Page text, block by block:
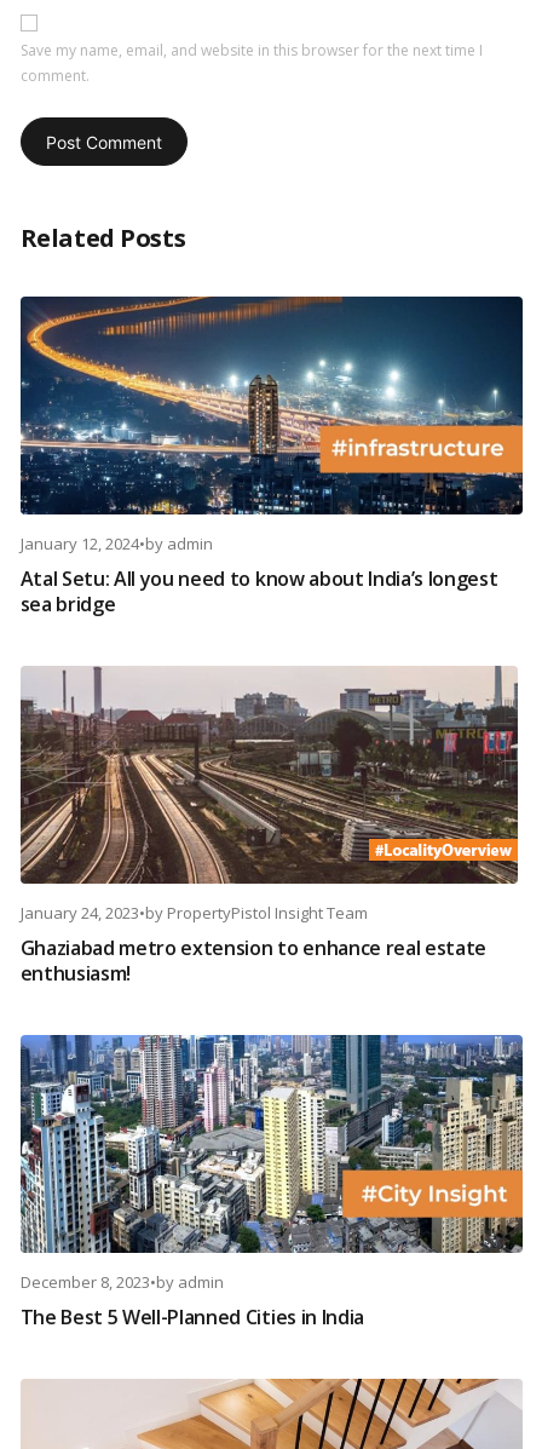
Save my name, email, and website in this browser for the next time I
comment.
Related Posts
January 12, 2024•by admin
Atal Setu: All you need to know about India’s longest
sea bridge
January 24, 2023•by PropertyPistol Insight Team
Ghaziabad metro extension to enhance real estate
enthusiasm!
December 8, 2023•by admin
The Best 5 Well-Planned Cities in India